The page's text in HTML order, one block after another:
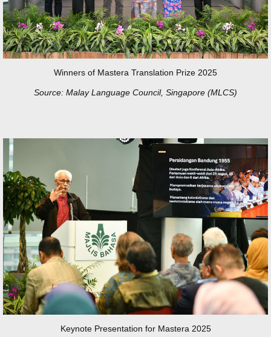
Winners of Mastera Translation Prize 2025
Source: Malay Language Council, Singapore (MLCS)
Keynote Presentation for Mastera 2025